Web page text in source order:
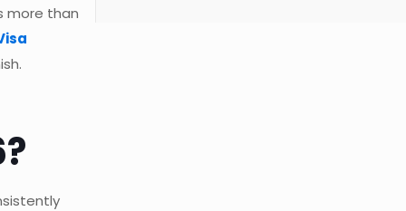
more than